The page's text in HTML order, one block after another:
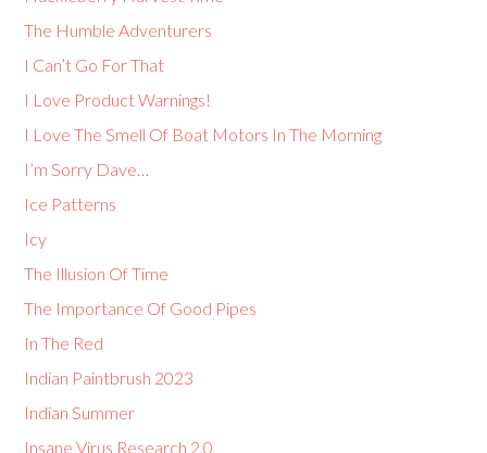
The Humble Adventurers
I Can’t Go For That
I Love Product Warnings!
I Love The Smell Of Boat Motors In The Morning
I’m Sorry Dave…
Ice Patterns
Icy
The Illusion Of Time
The Importance Of Good Pipes
In The Red
Indian Paintbrush 2023
Indian Summer
Insane Virus Research 2.0